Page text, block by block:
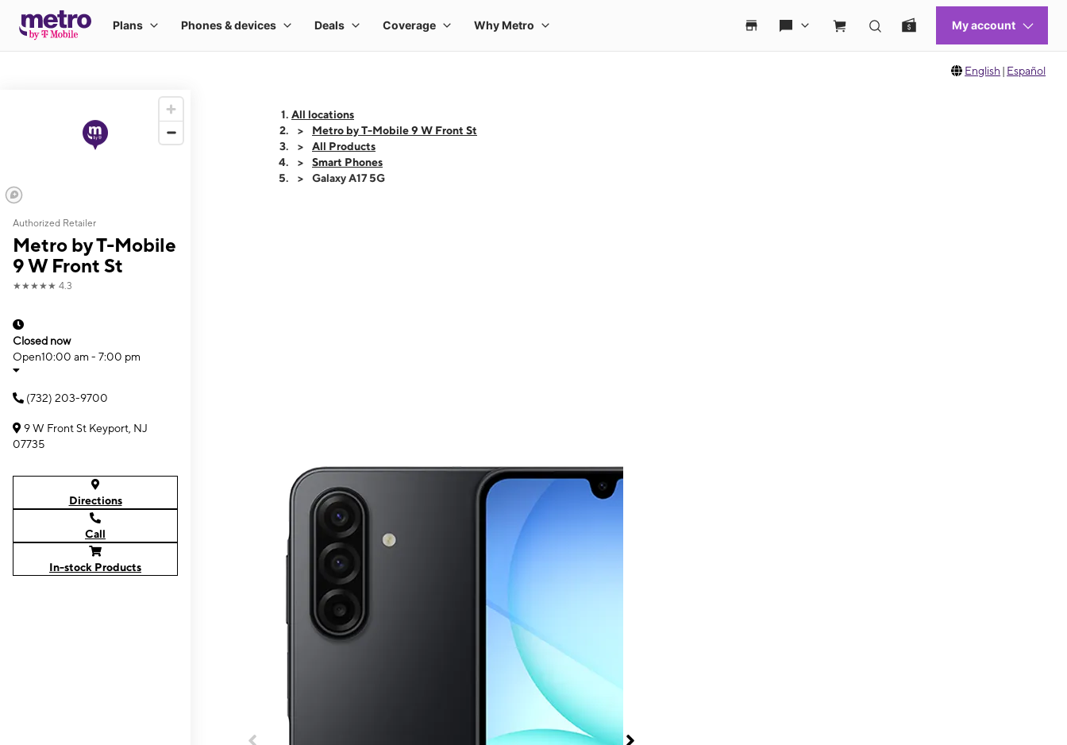
English | Español
Authorized Retailer
Metro by T-Mobile
9 W Front St
★★★★★ 4.3
Closed now
Open10:00 am - 7:00 pm
(732) 203-9700
9 W Front St Keyport, NJ
07735
Directions
Call
In-stock Products
All locations
Metro by T-Mobile 9 W Front St
All Products
Smart Phones
Galaxy A17 5G